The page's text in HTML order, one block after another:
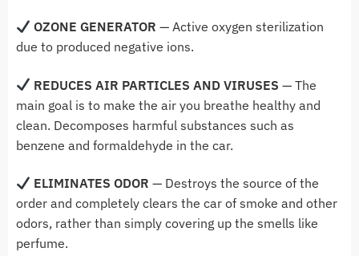
OZONE GENERATOR — Active oxygen sterilization
due to produced negative ions.
REDUCES AIR PARTICLES AND VIRUSES — The
main goal is to make the air you breathe healthy and
clean. Decomposes harmful substances such as
benzene and formaldehyde in the car.
ELIMINATES ODOR — Destroys the source of the
order and completely clears the car of smoke and other
odors, rather than simply covering up the smells like
perfume.